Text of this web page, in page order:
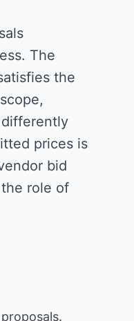
The
the
prices is
bid
role of